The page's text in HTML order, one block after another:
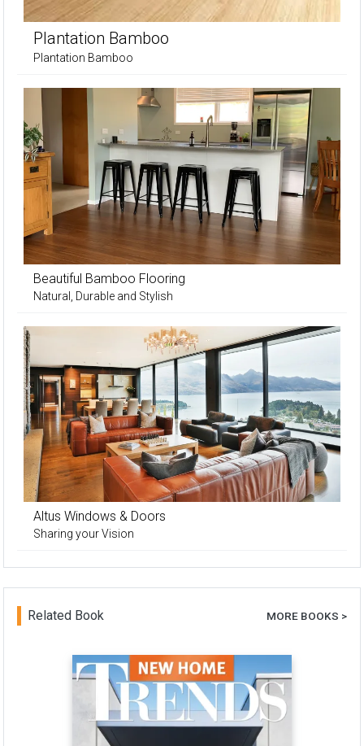
Plantation Bamboo
Plantation Bamboo
Beautiful Bamboo Flooring
Natural, Durable and Stylish
Altus Windows & Doors
Sharing your Vision
Related Book MORE BOOKS >